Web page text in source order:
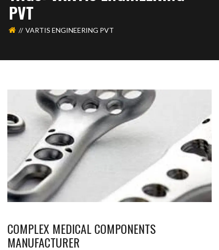
PVT
VARTIS ENGINEERING PVT
COMPLEX MEDICAL COMPONENTS
MANUFACTURER